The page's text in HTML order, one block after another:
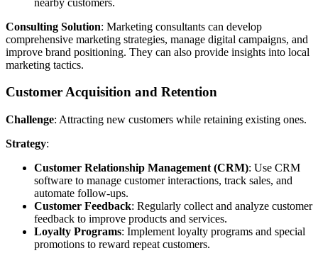
Consulting Solution: Marketing consultants can develop
comprehensive marketing strategies, manage digital campaigns, and
improve brand positioning. They can also provide insights into local
marketing tactics.
Customer Acquisition and Retention
Challenge: Attracting new customers while retaining existing ones.
Strategy:
Customer Relationship Management (CRM): Use CRM
software to manage customer interactions, track sales, and
automate follow-ups.
Customer Feedback: Regularly collect and analyze customer
feedback to improve products and services.
Loyalty Programs: Implement loyalty programs and special
promotions to reward repeat customers.